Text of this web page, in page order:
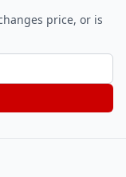
price, or is